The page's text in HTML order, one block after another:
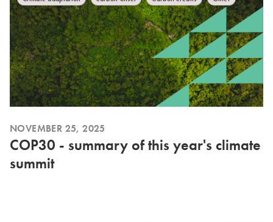
NOVEMBER 25, 2025
COP30 - summary of this year's climate
summit